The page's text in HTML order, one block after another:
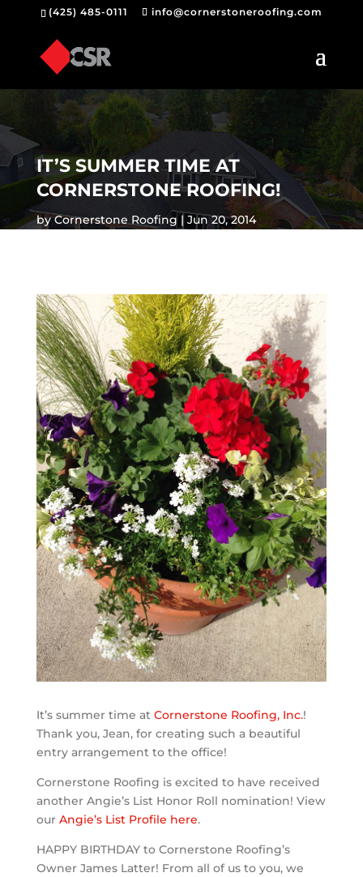
(425) 485-0111 info@cornerstoneroofing.com
IT’S SUMMER TIME AT
CORNERSTONE ROOFING!
byCornerstone Roofing Jun 20, 2014
It’s summer time at Cornerstone Roofing, Inc.!
Thank you, Jean, for creating such a beautiful
entry arrangement to the office!
Cornerstone Roofing is excited to have received
another Angie’s List Honor Roll nomination! View
our Angie’s List Profile here.
HAPPY BIRTHDAY to Cornerstone Roofing’s
Owner James Latter! From all of us to you, we